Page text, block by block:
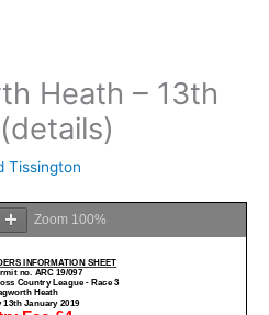
Heath – 13th
Tissington
Zoom 100%